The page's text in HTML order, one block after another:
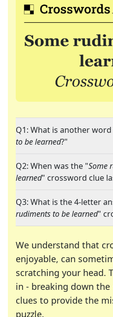
Q1: What is another
to be learned?"
Q2: When was the "Some
learned" crossword clue
Q3: What is the 4-letter
rudiments to be learned"
We understand that
enjoyable, can
scratching your head.
in - breaking down
clues to provide the
puzzle.